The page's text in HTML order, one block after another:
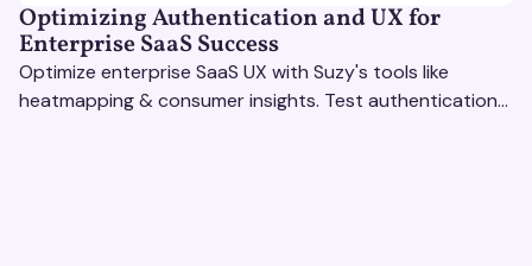
Optimizing Authentication and UX for
Enterprise SaaS Success
Optimize enterprise SaaS UX with Suzy's tools like
heatmapping & consumer insights. Test authentication